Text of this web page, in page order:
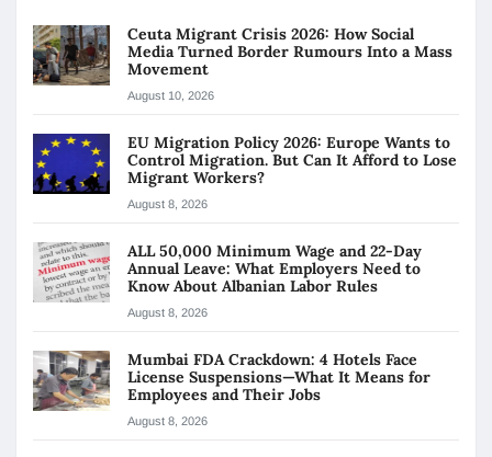
Ceuta Migrant Crisis 2026: How Social
Media Turned Border Rumours Into a Mass
Movement
August 10, 2026
EU Migration Policy 2026: Europe Wants to
Control Migration. But Can It Afford to Lose
Migrant Workers?
August 8, 2026
ALL 50,000 Minimum Wage and 22-Day
Annual Leave: What Employers Need to
Know About Albanian Labor Rules
August 8, 2026
Mumbai FDA Crackdown: 4 Hotels Face
License Suspensions—What It Means for
Employees and Their Jobs
August 8, 2026